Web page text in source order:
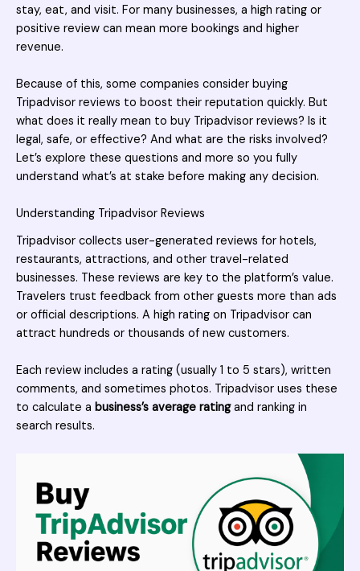
stay, eat, and visit. For many businesses, a high rating or
positive review can mean more bookings and higher
revenue.
Because of this, some companies consider buying
Tripadvisor reviews to boost their reputation quickly. But
what does it really mean to buy Tripadvisor reviews? Is it
legal, safe, or effective? And what are the risks involved?
Let’s explore these questions and more so you fully
understand what’s at stake before making any decision.
Understanding Tripadvisor Reviews
Tripadvisor collects user-generated reviews for hotels,
restaurants, attractions, and other travel-related
businesses. These reviews are key to the platform’s value.
Travelers trust feedback from other guests more than ads
or official descriptions. A high rating on Tripadvisor can
attract hundreds or thousands of new customers.
Each review includes a rating (usually 1 to 5 stars), written
comments, and sometimes photos. Tripadvisor uses these
to calculate a business’s average ratingand ranking in
search results.